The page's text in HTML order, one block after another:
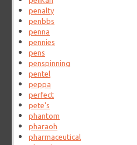
penalty
penbbs
penna
pennies
pens
penspinning
pentel
peppa
perfect
pete's
phantom
pharaoh
pharmaceutical